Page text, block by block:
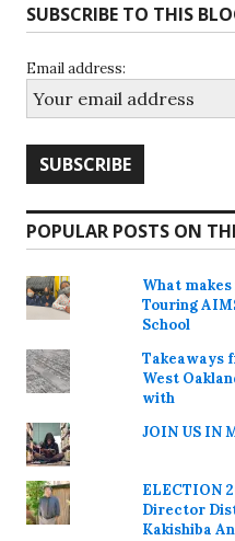
SUBSCRIBE TO THIS
Email address:
POPULAR POSTS ON
What
Touring
School
Takeaways
West
with
JOIN US IN
ELECTION
Director
Kakishiba